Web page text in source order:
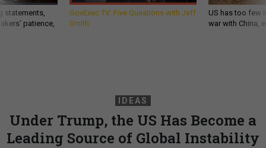
statements,
patience,
GovExec TV: Five Questions with Jeff
Smith
US has too few
war with China,
IDEAS
Under Trump, the US Has Become a
Leading Source of Global Instability